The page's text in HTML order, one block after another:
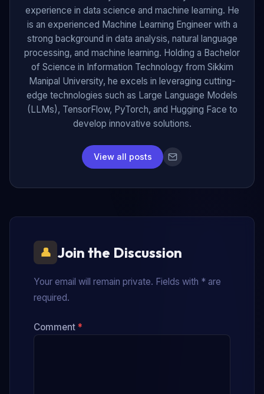
experience in data science and machine learning. He
is an experienced Machine Learning Engineer with a
strong background in data analysis, natural language
processing, and machine learning. Holding a Bachelor
of Science in Information Technology from Sikkim
Manipal University, he excels in leveraging cutting-
edge technologies such as Large Language Models
(LLMs), TensorFlow, PyTorch, and Hugging Face to
develop innovative solutions.
View all posts
Join the Discussion
Your email will remain private. Fields with * are
required.
Comment *